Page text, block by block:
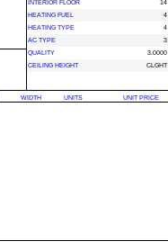
INTERIOR FLOOR
14
HEATING FUEL
4
HEATING TYPE
4
AC TYPE
3
QUALITY
3.0000
CEILING HEIGHT
CLGHT
WIDTH UNITS UNIT PRICE